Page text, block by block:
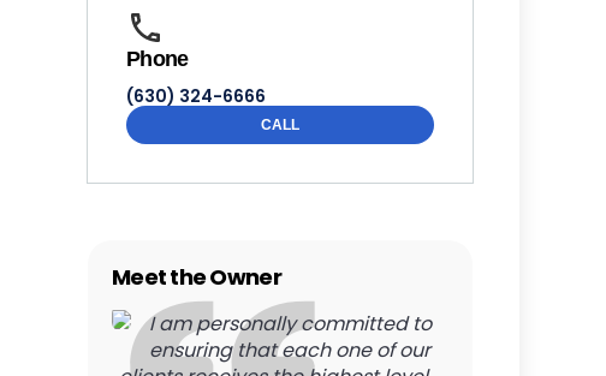
Phone
(630) 324-6666
CALL
Meet the Owner
I am personally committed to
ensuring that each one of our